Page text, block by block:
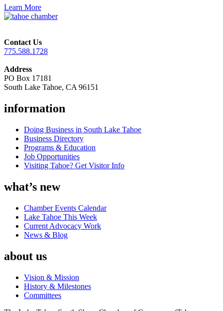
Learn More
Contact Us
775.588.1728
Address
PO Box 17181
South Lake Tahoe, CA 96151
information
Doing Business in South Lake Tahoe
Business Directory
Programs & Education
Job Opportunities
Visiting Tahoe? Get Visitor Info
what’s new
Chamber Events Calendar
Lake Tahoe This Week
Current Advocacy Work
News & Blog
about us
Vision & Mission
History & Milestones
Committees